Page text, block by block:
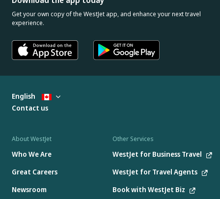
Get your own copy of the WestJet app, and enhance your next travel
experience.
About WestJet
Who We Are
Great Careers
Newsroom
Other Services
WestJet for Business Travel
WestJet for Travel Agents
Book with WestJet Biz
English
Contact us